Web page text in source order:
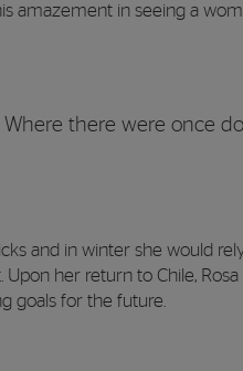
amazement in seeing a
Where there were once
and in winter she would
her return to Chile,
goals for the future.